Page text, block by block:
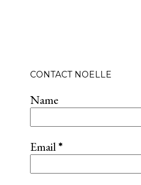
CONTACT NOELLE
Name
Email*